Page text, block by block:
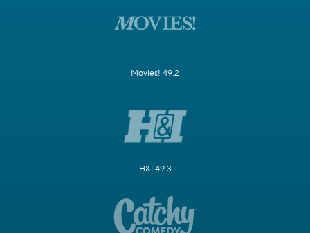
Movies! 49.2
H&I 49.3